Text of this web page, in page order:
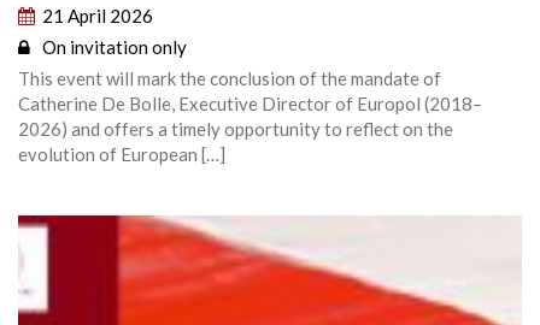
21 April 2026
On invitation only
This event will mark the conclusion of the mandate of
Catherine De Bolle, Executive Director of Europol (2018–
2026) and offers a timely opportunity to reflect on the
evolution of European […]